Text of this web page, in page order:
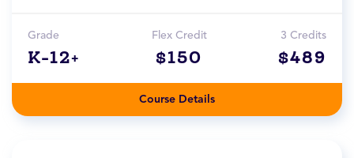
Grade
K-12+
Flex Credit
$150
3 Credits
$489
Course Details